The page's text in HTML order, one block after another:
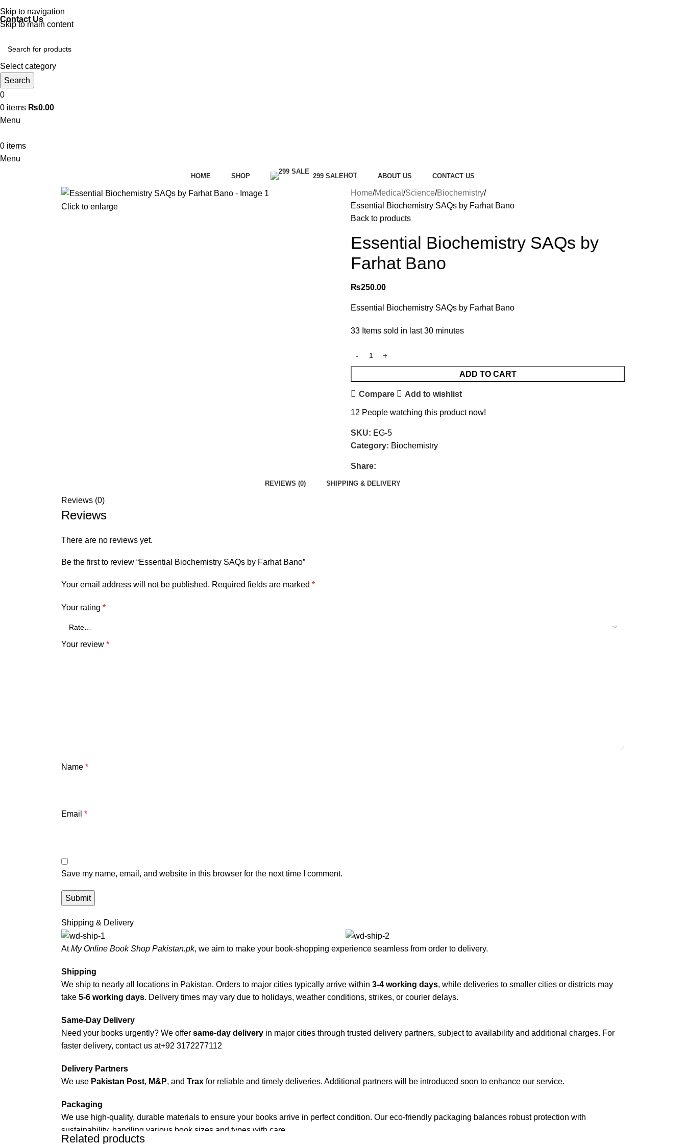
Skip to navigation
Skip to main content
Discover, Learn, and Save—Your Next Great Read Awaits!
Contact Us
Select category
Search
0
0 items ₨0.00
Menu
0 items
Menu
HOME SHOP 299 SALE HOT ABOUT US CONTACT US
Click to enlarge
Home Medical Science Biochemistry
Essential Biochemistry SAQs by Farhat Bano
Back to products
Essential Biochemistry SAQs by
Farhat Bano
₨250.00
Essential Biochemistry SAQs by Farhat Bano
33 Items sold in last 30 minutes
ADD TO CART
Compare Add to wishlist
12 People watching this product now!
SKU: EG-5
Category: Biochemistry
Share:
REVIEWS (0) SHIPPING & DELIVERY
Reviews (0)
Reviews
There are no reviews yet.
Be the first to review “Essential Biochemistry SAQs by Farhat Bano”
Your email address will not be published. Required fields are marked *
Your rating *
Your review *
Name *
Email *
Save my name, email, and website in this browser for the next time I comment.
Shipping & Delivery
AtMy Online Book Shop Pakistan.pk, we aim to make your book-shopping experience seamless from order to delivery.
Shipping
We ship to nearly all locations in Pakistan. Orders to major cities typically arrive within 3-4 working days, while deliveries to smaller cities or districts may
take 5-6 working days. Delivery times may vary due to holidays, weather conditions, strikes, or courier delays.
Same-Day Delivery
Need your books urgently? We offer same-day delivery in major cities through trusted delivery partners, subject to availability and additional charges. For
faster delivery, contact us at+92 3172277112
Delivery Partners
We use Pakistan Post, M&P, and Trax for reliable and timely deliveries. Additional partners will be introduced soon to enhance our service.
Packaging
We use high-quality, durable materials to ensure your books arrive in perfect condition. Our eco-friendly packaging balances robust protection with
sustainability, handling various book sizes and types with care.
Related products